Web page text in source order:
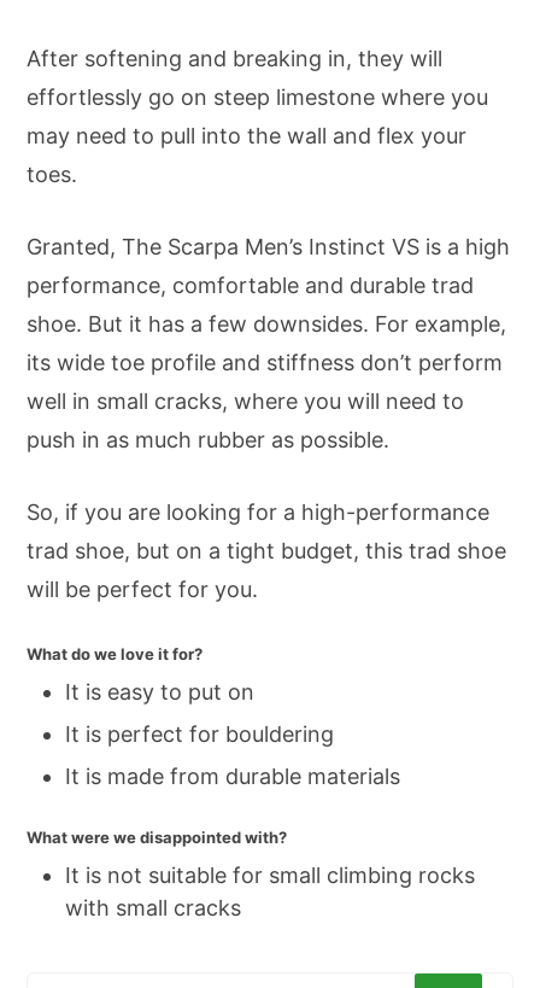
After softening and breaking in, they will
effortlessly go on steep limestone where you
may need to pull into the wall and flex your
toes.
Granted, The Scarpa Men’s Instinct VS is a high
performance, comfortable and durable trad
shoe. But it has a few downsides. For example,
its wide toe profile and stiffness don’t perform
well in small cracks, where you will need to
push in as much rubber as possible.
So, if you are looking for a high-performance
trad shoe, but on a tight budget, this trad shoe
will be perfect for you.
What do we love it for?
It is easy to put on
It is perfect for bouldering
It is made from durable materials
What were we disappointed with?
It is not suitable for small climbing rocks
with small cracks